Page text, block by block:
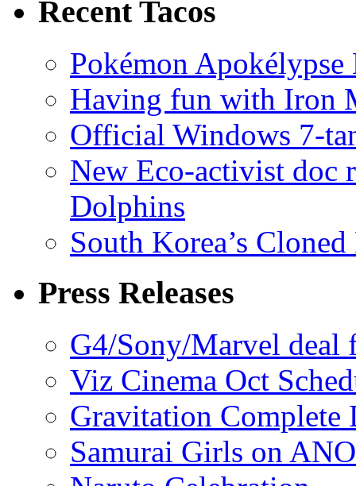
Recent Tacos
Pokémon
Having fun with Iron
Official Windows 7-
New Eco-activist doc
Dolphins
South Korea’s
Press Releases
G4/Sony/Marvel deal
Viz Cinema Oct
Gravitation Complete
Samurai Girls on